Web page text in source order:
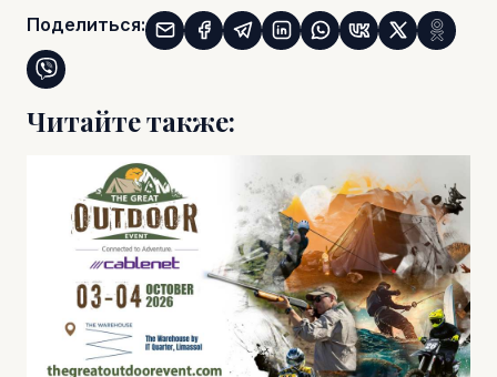
Поделиться:
Читайте также: